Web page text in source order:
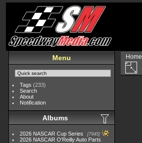
Menu
Tags (233)
Search
About
Notification
Albums
2026 NASCAR Cup Series 7945
2026 NASCAR O'Reilly Auto Parts
Home